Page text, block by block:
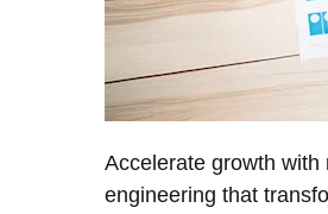
Accelerate growth with
engineering that